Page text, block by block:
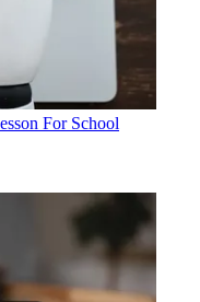
For School